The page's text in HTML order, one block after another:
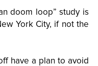
doom loop” study is
York City, if not the
have a plan to avoid